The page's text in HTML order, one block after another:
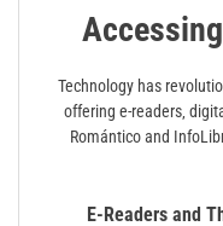
Technology has
offering e-readers‚
Romántico and
E-Readers and